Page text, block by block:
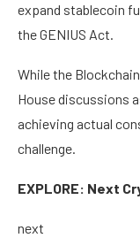
expand stablecoin
the GENIUS Act.
While the
House discussions
achieving actual
challenge.
EXPLORE: Next
next